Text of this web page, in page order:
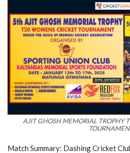
AJIT GHOSH MEMORIAL TROPHY
Match Summary: Dashing Cricket